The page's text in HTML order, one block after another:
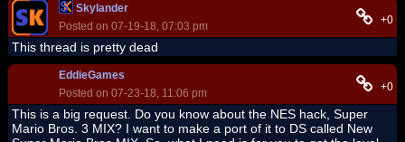
Skylander
Posted on 07-19-18, 07:03 pm
+0
This thread is pretty dead
EddieGames
Posted on 07-23-18, 11:06 pm
+0
This is a big request. Do you know about the NES hack, Super
Mario Bros. 3 MIX? I want to make a port of it to DS called New